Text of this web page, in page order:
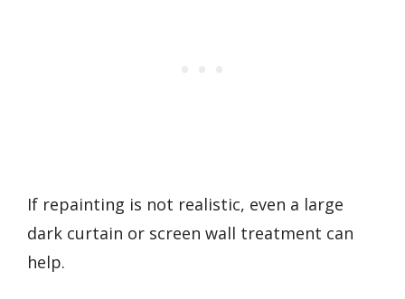
If repainting is not realistic, even a large
dark curtain or screen wall treatment can
help.